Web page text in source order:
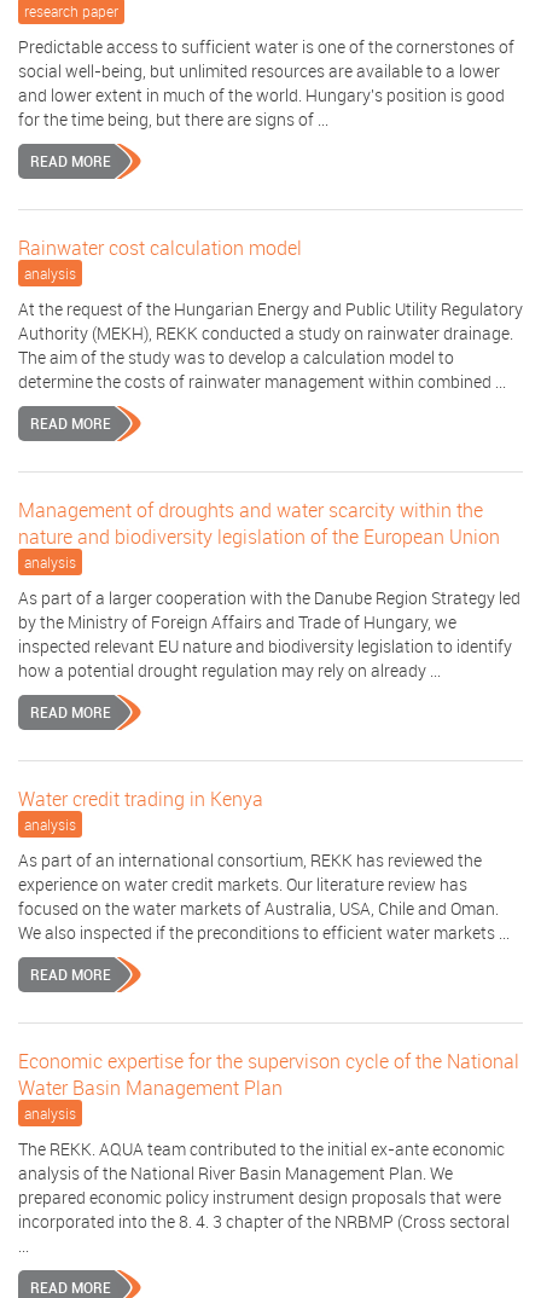
research paper
Predictable access to sufficient water is one of the cornerstones of
social well-being, but unlimited resources are available to a lower
and lower extent in much of the world. Hungary's position is good
for the time being, but there are signs of ...
READ MORE
Rainwater cost calculation model
analysis
At the request of the Hungarian Energy and Public Utility Regulatory
Authority (MEKH), REKK conducted a study on rainwater drainage.
The aim of the study was to develop a calculation model to
determine the costs of rainwater management within combined ...
READ MORE
Management of droughts and water scarcity within the
nature and biodiversity legislation of the European Union
analysis
As part of a larger cooperation with the Danube Region Strategy led
by the Ministry of Foreign Affairs and Trade of Hungary, we
inspected relevant EU nature and biodiversity legislation to identify
how a potential drought regulation may rely on already ...
READ MORE
Water credit trading in Kenya
analysis
As part of an international consortium, REKK has reviewed the
experience on water credit markets. Our literature review has
focused on the water markets of Australia, USA, Chile and Oman.
We also inspected if the preconditions to efficient water markets ...
READ MORE
Economic expertise for the supervison cycle of the National
Water Basin Management Plan
analysis
The REKK. AQUA team contributed to the initial ex-ante economic
analysis of the National River Basin Management Plan. We
prepared economic policy instrument design proposals that were
incorporated into the 8. 4. 3 chapter of the NRBMP (Cross sectoral
...
READ MORE